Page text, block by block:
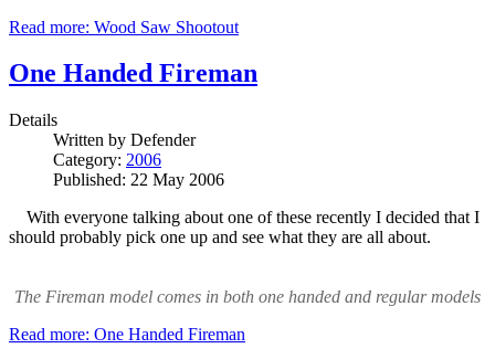
Read more: Wood Saw Shootout
One Handed Fireman
Details
Written by Defender
Category: 2006
Published: 22 May 2006
With everyone talking about one of these recently I decided that I
should probably pick one up and see what they are all about.
The Fireman model comes in both one handed and regular models
Read more: One Handed Fireman